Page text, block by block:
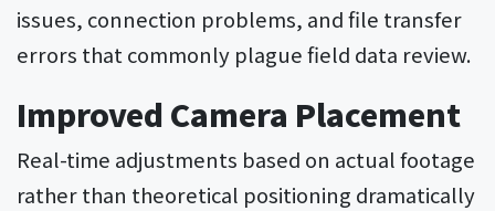
issues, connection problems, and file transfer
errors that commonly plague field data review.
Improved Camera Placement
Real-time adjustments based on actual footage
rather than theoretical positioning dramatically